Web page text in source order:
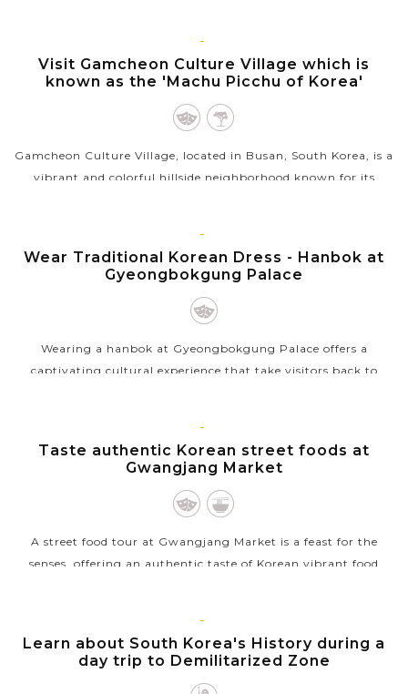
BUSAN
Visit Gamcheon Culture Village which is
known as the 'Machu Picchu of Korea'
Gamcheon Culture Village, located in Busan, South Korea, is a
vibrant and colorful hillside neighborhood known for its
VIEW MORE
SEOUL
Wear Traditional Korean Dress - Hanbok at
Gyeongbokgung Palace
Wearing a hanbok at Gyeongbokgung Palace offers a
captivating cultural experience that take visitors back to
VIEW MORE
SEOUL
Taste authentic Korean street foods at
Gwangjang Market
A street food tour at Gwangjang Market is a feast for the
senses, offering an authentic taste of Korean vibrant food
VIEW MORE
SEOUL
Learn about South Korea's History during a
day trip to Demilitarized Zone